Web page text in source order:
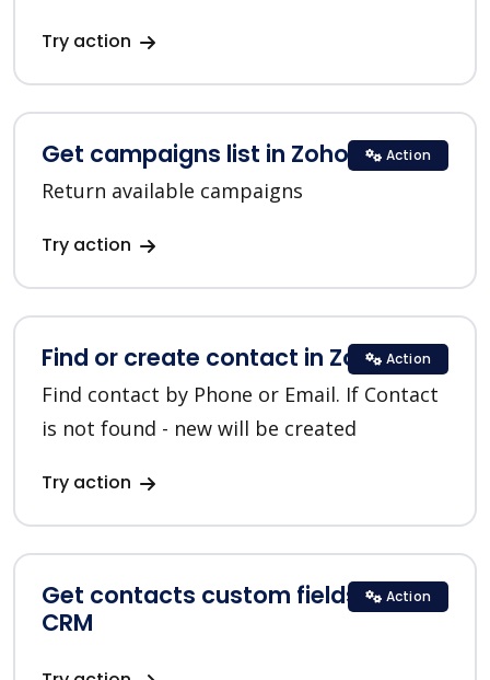
Try action
Get campaigns list in Zoho CRM
Return available campaigns
Try action
Action
Find or create contact in Zoho CRM
Find contact by Phone or Email. If Contact
is not found - new will be created
Try action
Action
Get contacts custom fields in Zoho
CRM
Action